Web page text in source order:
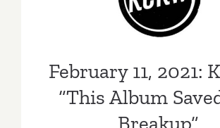
“This Album Saved
Breakup”
February 11, 2021:
“This Album
Breakup”